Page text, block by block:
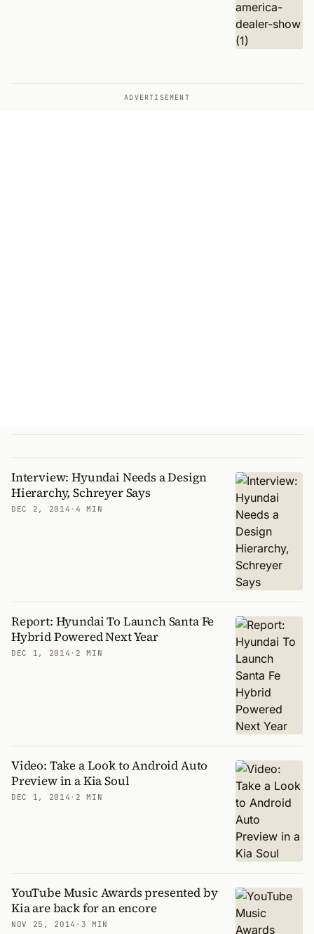
ADVERTISEMENT
Interview: Hyundai Needs a Design
Hierarchy, Schreyer Says
DEC 2, 2014 · 4 MIN
Report: Hyundai To Launch Santa Fe
Hybrid Powered Next Year
DEC 1, 2014 · 2 MIN
Video: Take a Look to Android Auto
Preview in a Kia Soul
DEC 1, 2014 · 2 MIN
YouTube Music Awards presented by
Kia are back for an encore
NOV 25, 2014 · 3 MIN